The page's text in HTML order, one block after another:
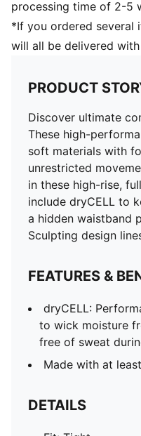
processing time of 2-5
*If you ordered several
will all be delivered
PRODUCT
Discover ultimate
These high-
soft materials with
unrestricted
in these high-rise,
include dryCELL to
a hidden waistband
Sculpting design
FEATURES &
dryCELL:
to wick moisture
free of sweat
Made with at
DETAILS